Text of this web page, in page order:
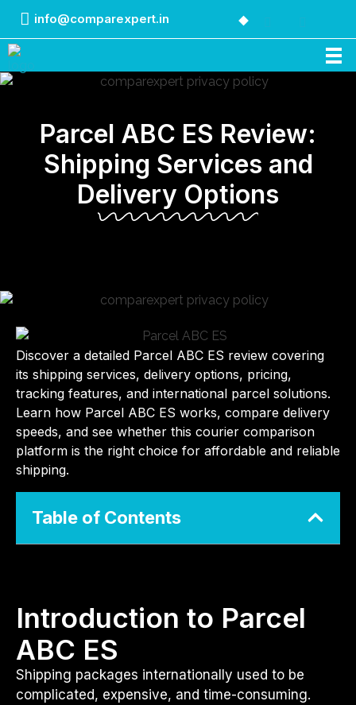
info@comparexpert.in
Parcel ABC ES Review:
Shipping Services and
Delivery Options
Discover a detailed Parcel ABC ES review covering
its shipping services, delivery options, pricing,
tracking features, and international parcel solutions.
Learn how Parcel ABC ES works, compare delivery
speeds, and see whether this courier comparison
platform is the right choice for affordable and reliable
shipping.
Table of Contents
Introduction to Parcel
ABC ES
Shipping packages internationally used to be
complicated, expensive, and time-consuming.